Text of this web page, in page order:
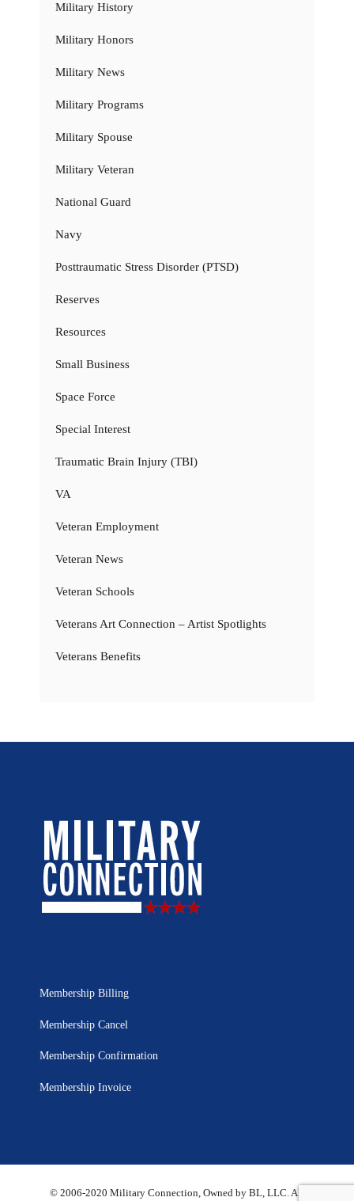
Military History
Military Honors
Military News
Military Programs
Military Spouse
Military Veteran
National Guard
Navy
Posttraumatic Stress Disorder (PTSD)
Reserves
Resources
Small Business
Space Force
Special Interest
Traumatic Brain Injury (TBI)
VA
Veteran Employment
Veteran News
Veteran Schools
Veterans Art Connection – Artist Spotlights
Veterans Benefits
Membership Billing
Membership Cancel
Membership Confirmation
Membership Invoice
© 2006-2020 Military Connection, Owned by BL, LLC. All